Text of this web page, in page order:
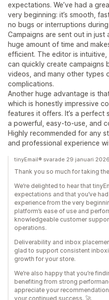
expectations. We’ve had a
very beginning: it’s smooth,
no bugs or interruptions during
Campaigns are sent out in just
huge amount of time and
efficient. The editor is
can quickly create campaigns
videos, and many other types
complications.
Another huge advantage is
which is honestly impressive
features it offers. It’s a
a powerful, easy-to-use, and
Highly recommended for any
and professional experience
tinyEmail® svarade 29 januari 2026
Thank you so much for taking
We’re delighted to hear that
expectations and that you’ve
experience from the very
platform’s ease of use and
knowledgeable customer
operations.
Deliverability and inbox
glad to support consistent
growth for your store.
We’re also happy that you’re
benefiting from strong
appreciate your
your continued success. 🚀